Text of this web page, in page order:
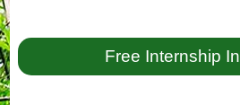
Free Internship